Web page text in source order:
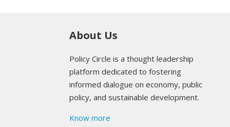
About Us
Policy Circle is a thought leadership
platform dedicated to fostering
informed dialogue on economy, public
policy, and sustainable development.
Know more